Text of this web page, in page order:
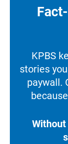
KPBS
stories
paywall.